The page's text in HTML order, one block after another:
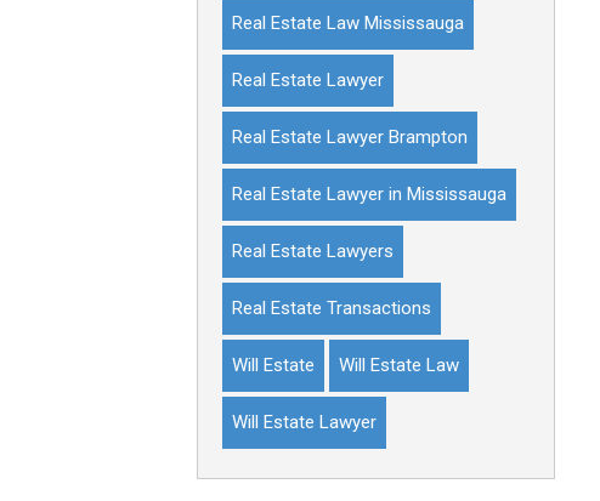
Real Estate Law Mississauga
Real Estate Lawyer
Real Estate Lawyer Brampton
Real Estate Lawyer in Mississauga
Real Estate Lawyers
Real Estate Transactions
Will Estate Will Estate Law
Will Estate Lawyer